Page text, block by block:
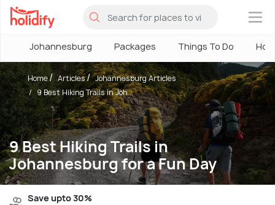
×
Johannesburg Packages Things To Do
9 Best Hiking Trails in
Johannesburg for a Fun Day
Home Articles
Johannesburg Articles
9 Best Hiking Trails in Joh...
Save upto 30%